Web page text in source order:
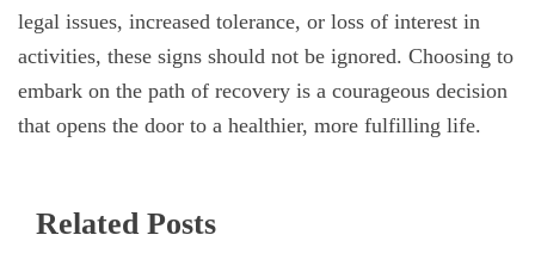
legal issues, increased tolerance, or loss of interest in
activities, these signs should not be ignored. Choosing to
embark on the path of recovery is a courageous decision
that opens the door to a healthier, more fulfilling life.
Related Posts